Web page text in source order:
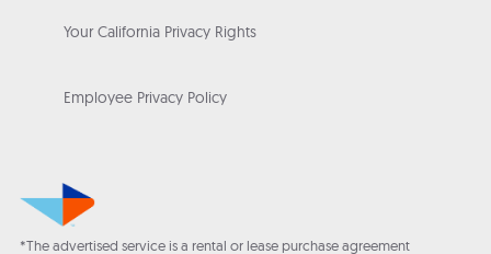
Your California Privacy Rights
Employee Privacy Policy
*The advertised service is a rental or lease purchase agreement